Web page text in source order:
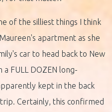
of the silliest things I think
apartment as she
car to head back to New
FULL DOZEN long-
kept in the back
Certainly, this confirmed